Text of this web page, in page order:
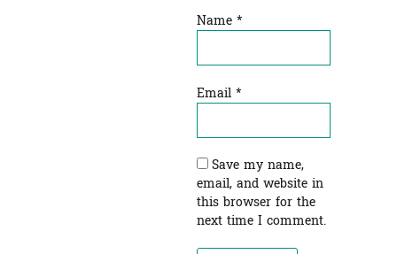
Name *
Email *
Save my name,
email, and website in
this browser for the
next time I comment.